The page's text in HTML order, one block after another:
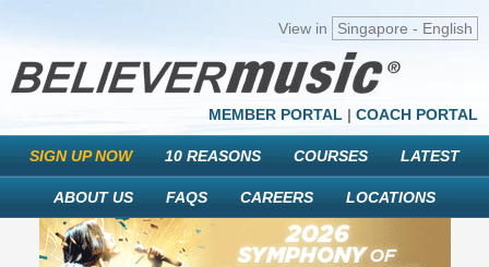
View in Singapore - English
MEMBER PORTAL | COACH PORTAL
SIGN UP NOW 10 REASONS COURSES LATEST
ABOUT US FAQS CAREERS LOCATIONS